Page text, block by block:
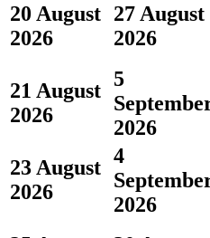
20 August
2026
27 August
2026
21 August
2026
5
2026
23 August
2026
4
2026